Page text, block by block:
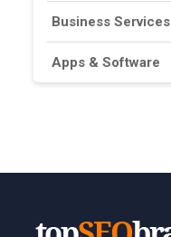
Business Services
Apps & Software